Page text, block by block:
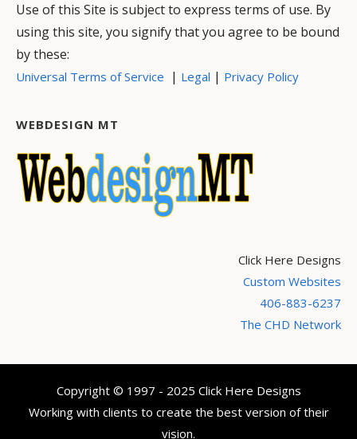
Use of this Site is subject to express terms of use. By
using this site, you signify that you agree to be bound
by these:
Universal Terms of Service | Legal | Privacy Policy
WEBDESIGN MT
Click Here Designs
Custom Websites
406-883-6237
The CHD Network
Copyright © 1997 - 2025 Click Here Designs
Working with clients to create the best version of their
vision.